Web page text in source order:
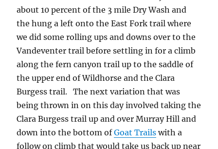
about 10 percent of the 3 mile Dry Wash and
the hung a left onto the East Fork trail where
we did some rolling ups and downs over to the
Vandeventer trail before settling in for a climb
along the fern canyon trail up to the saddle of
the upper end of Wildhorse and the Clara
Burgess trail. The next variation that was
being thrown in on this day involved taking the
Clara Burgess trail up and over Murray Hill and
down into the bottom ofGoat Trails with a
follow on climb that would take us back up near